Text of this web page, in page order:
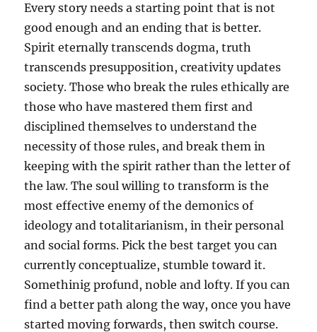
Every story needs a starting point that is not
good enough and an ending that is better.
Spirit eternally transcends dogma, truth
transcends presupposition, creativity updates
society. Those who break the rules ethically are
those who have mastered them first and
disciplined themselves to understand the
necessity of those rules, and break them in
keeping with the spirit rather than the letter of
the law. The soul willing to transform is the
most effective enemy of the demonics of
ideology and totalitarianism, in their personal
and social forms. Pick the best target you can
currently conceptualize, stumble toward it.
Somethinig profund, noble and lofty. If you can
find a better path along the way, once you have
started moving forwards, then switch course.